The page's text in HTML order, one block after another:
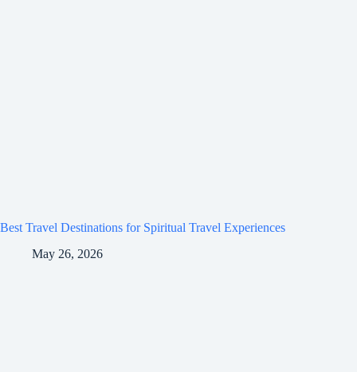
Best Travel Destinations for Spiritual Travel Experiences
May 26, 2026